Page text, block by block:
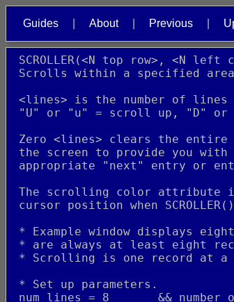
Guides About Previous
SCROLLER(<N top row>, <N
Scrolls within a specified
<lines> is the number of
"U" or "u" = scroll up, "D" or
Zero <lines> clears the
the screen to provide you with
appropriate "next" entry or
The scrolling color attribute
cursor position when
* Example window displays
* are always at least eight
* Scrolling is one record at a
* Set up parameters.
num_lines = 8       && number